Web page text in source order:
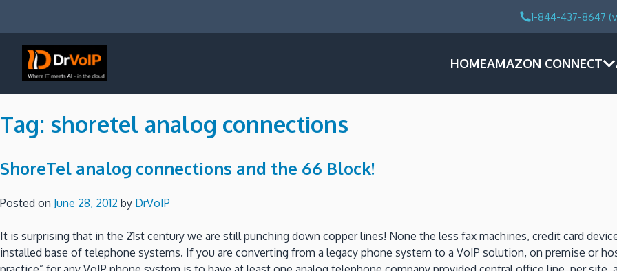
1-844-437-8647
HOMEAMAZON CONNECT
Tag: shoretel analog connections
ShoreTel analog connections and the 66 Block!
Posted on June 28, 2012 by DrVoIP
It is surprising that in the 21st century we are still punching down copper lines! None the less fax machines, credit card
installed base of telephone systems. If you are converting from a legacy phone system to a VoIP solution, on premise or